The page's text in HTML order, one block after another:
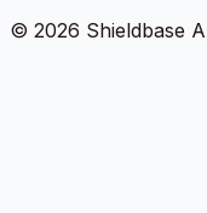
© 2026 Shieldbase